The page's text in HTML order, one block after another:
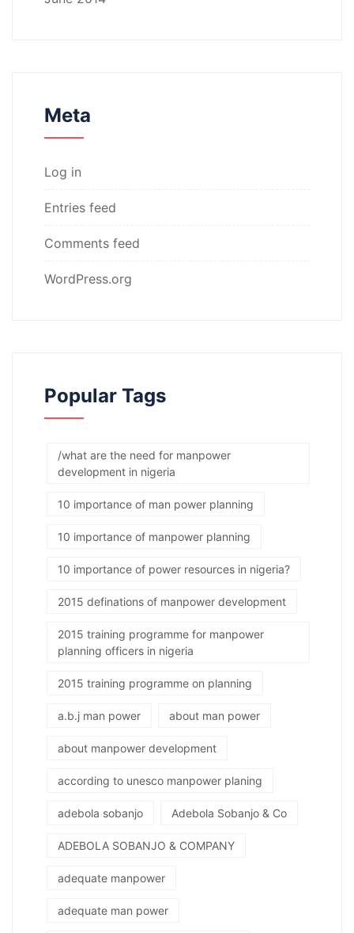
Meta
Log in
Entries feed
Comments feed
WordPress.org
Popular Tags
/what are the need for manpower
development in nigeria
10 importance of man power planning
10 importance of manpower planning
10 importance of power resources in nigeria?
2015 definations of manpower development
2015 training programme for manpower
planning officers in nigeria
2015 training programme on planning
a.b.j man power about man power
about manpower development
according to unesco manpower planing
adebola sobanjo Adebola Sobanjo & Co
ADEBOLA SOBANJO & COMPANY
adequate manpower
adequate man power